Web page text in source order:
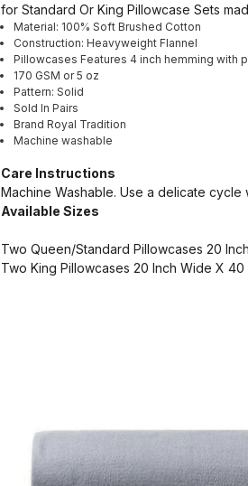
for Standard Or King Pillowcase Sets
Material: 100% Soft Brushed Cotton
Construction: Heavyweight Flannel
Pillowcases Features 4 inch hemming with
170 GSM or 5 oz
Pattern: Solid
Sold In Pairs
Brand Royal Tradition
Machine washable
Care Instructions
Machine Washable. Use a delicate
Available Sizes
Two Queen/Standard Pillowcases 20
Two King Pillowcases 20 Inch Wide X 40